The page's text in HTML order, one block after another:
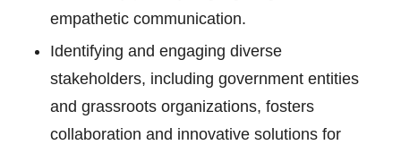
empathetic communication.
Identifying and engaging diverse
stakeholders, including government entities
and grassroots organizations, fosters
collaboration and innovative solutions for